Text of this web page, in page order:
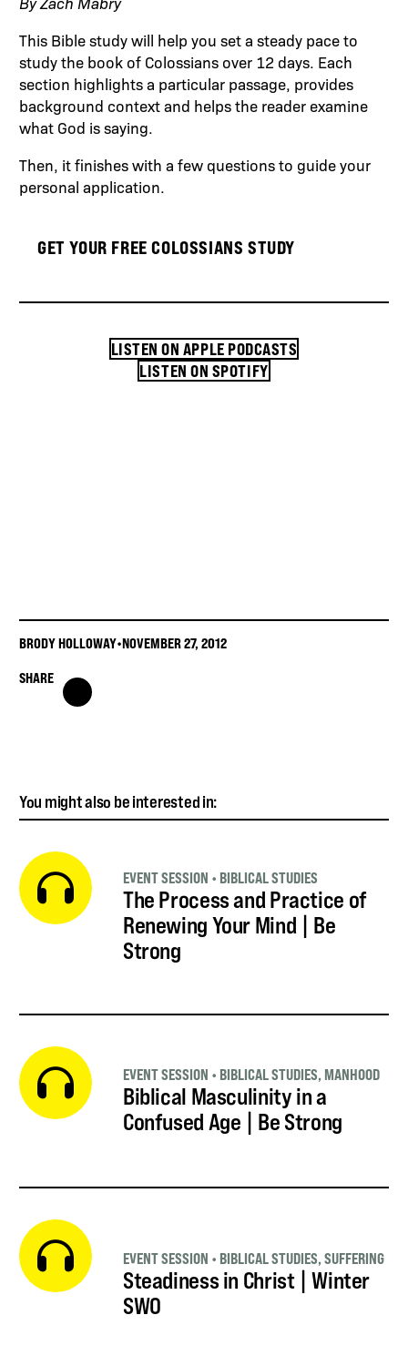
This Bible study will help you set a steady pace to
study the book of Colossians over 12 days. Each
section highlights a particular passage, provides
background context and helps the reader examine
what God is saying.
Then, it finishes with a few questions to guide your
personal application.
GET YOUR FREE COLOSSIANS STUDY
LISTEN ON APPLE PODCASTS
LISTEN ON SPOTIFY
BRODY HOLLOWAY•NOVEMBER 27, 2012
SHARE
You might also be interested in:
The Process and Practice of
Renewing Your Mind | Be
Strong
EVENT SESSION • BIBLICAL STUDIES
Biblical Masculinity in a
Confused Age | Be Strong
EVENT SESSION • BIBLICAL STUDIES, MANHOOD
Steadiness in Christ | Winter
SWO
EVENT SESSION • BIBLICAL STUDIES, SUFFERING